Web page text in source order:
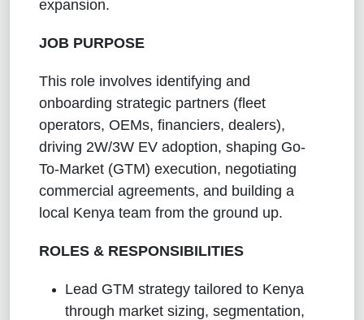
expansion.
JOB PURPOSE
This role involves identifying and
onboarding strategic partners (fleet
operators, OEMs, financiers, dealers),
driving 2W/3W EV adoption, shaping Go-
To-Market (GTM) execution, negotiating
commercial agreements, and building a
local Kenya team from the ground up.
ROLES & RESPONSIBILITIES
Lead GTM strategy tailored to Kenya
through market sizing, segmentation,